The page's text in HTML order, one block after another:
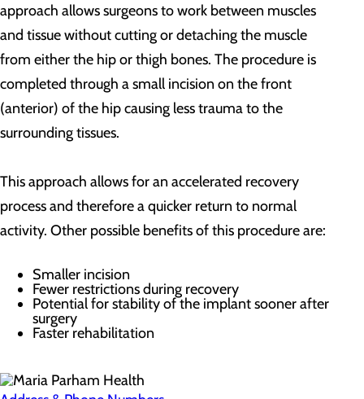
approach allows surgeons to work between muscles
and tissue without cutting or detaching the muscle
from either the hip or thigh bones. The procedure is
completed through a small incision on the front
(anterior) of the hip causing less trauma to the
surrounding tissues.
This approach allows for an accelerated recovery
process and therefore a quicker return to normal
activity. Other possible benefits of this procedure are:
Smaller incision
Fewer restrictions during recovery
Potential for stability of the implant sooner after
surgery
Faster rehabilitation